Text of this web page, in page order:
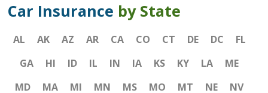
Car Insurance by State
AL AK AZ AR CA CO CT DE DC
FL
GA
HI ID IL IN IA KS KY LA
ME
MD
MA MI MN MS MO MT NE
NV